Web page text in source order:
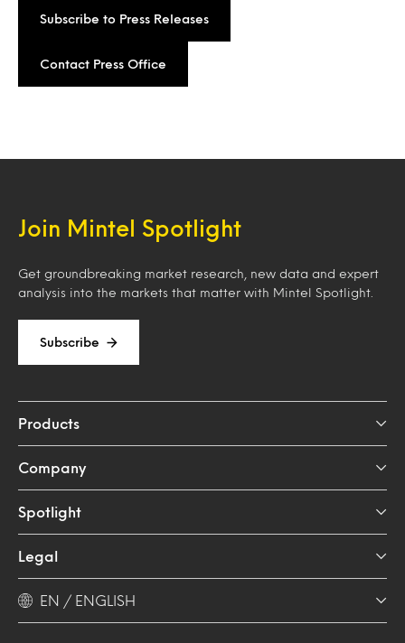
Subscribe to Press Releases
Contact Press Office
Join Mintel Spotlight
Get groundbreaking market research, new data and expert
analysis into the markets that matter with Mintel Spotlight.
Subscribe
Products
Company
Spotlight
Legal
EN / ENGLISH